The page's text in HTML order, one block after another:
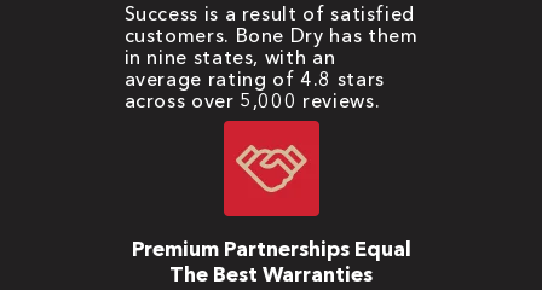
Success is a result of satisfied
customers. Bone Dry has them
in nine states, with an
average rating of 4.8 stars
across over 5,000 reviews.
Premium Partnerships Equal
The Best Warranties